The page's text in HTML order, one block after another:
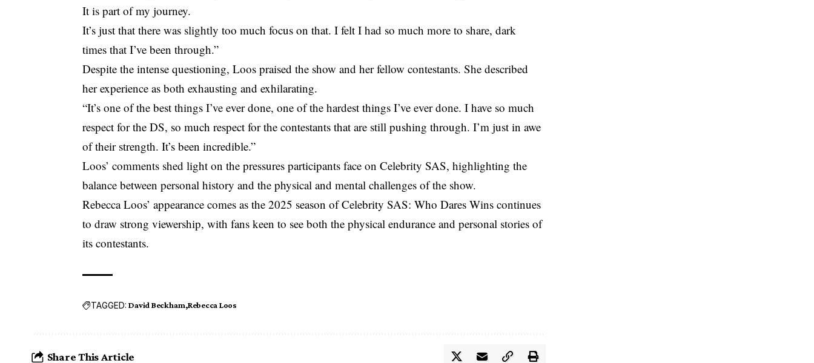
It is part of my journey.
It’s just that there was slightly too much focus on that. I felt I had so much more to share, dark
times that I’ve been through.”
Despite the intense questioning, Loos praised the show and her fellow contestants. She described
her experience as both exhausting and exhilarating.
“It’s one of the best things I’ve ever done, one of the hardest things I’ve ever done. I have so much
respect for the DS, so much respect for the contestants that are still pushing through. I’m just in awe
of their strength. It’s been incredible.”
Loos’ comments shed light on the pressures participants face on Celebrity SAS, highlighting the
balance between personal history and the physical and mental challenges of the show.
Rebecca Loos’ appearance comes as the 2025 season of Celebrity SAS: Who Dares Wins continues
to draw strong viewership, with fans keen to see both the physical endurance and personal stories of
its contestants.
TAGGED: David Beckham Rebecca Loos
Share This Article